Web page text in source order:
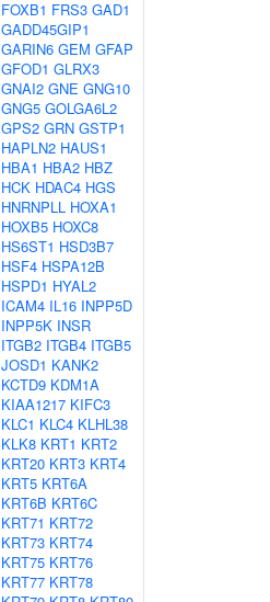
FOXB1 FRS3 GAD1
GADD45GIP1
GARIN6 GEM GFAP
GFOD1 GLRX3
GNAI2 GNE GNG10
GNG5 GOLGA6L2
GPS2 GRN GSTP1
HAPLN2 HAUS1
HBA1 HBA2 HBZ
HCK HDAC4 HGS
HNRNPLL HOXA1
HOXB5 HOXC8
HS6ST1 HSD3B7
HSF4 HSPA12B
HSPD1 HYAL2
ICAM4 IL16 INPP5D
INPP5K INSR
ITGB2 ITGB4 ITGB5
JOSD1 KANK2
KCTD9 KDM1A
KIAA1217 KIFC3
KLC1 KLC4 KLHL38
KLK8 KRT1 KRT2
KRT20 KRT3 KRT4
KRT5 KRT6A
KRT6B KRT6C
KRT71 KRT72
KRT73 KRT74
KRT75 KRT76
KRT77 KRT78